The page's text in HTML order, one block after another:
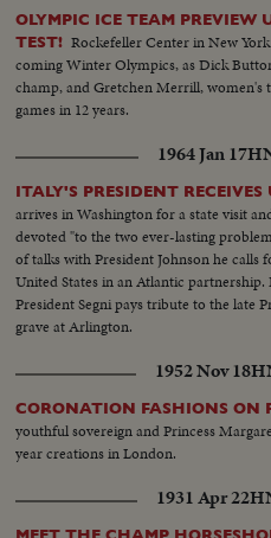
OLYMPIC ICE TEAM PREVIEW
TEST! Rockefeller Center in New
coming Winter Olympics, as Dick
champ, and Gretchen Merrill,
games in 12 years.
1964 Jan 17
ITALY'S PRESIDENT RECEIVES
arrives in Washington for a state visit
devoted "to the two ever-lasting
of talks with President Johnson he
United States in an Atlantic
President Segni pays tribute to the late
grave at Arlington.
1952 Nov 18
CORONATION FASHIONS ON
youthful sovereign and Princess
year creations in London.
1931 Apr 22